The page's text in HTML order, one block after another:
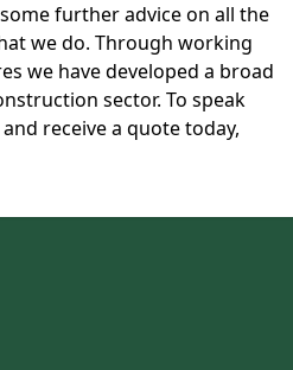
further advice on all the
we do. Through working
we have developed a broad
sector. To speak
receive a quote today,